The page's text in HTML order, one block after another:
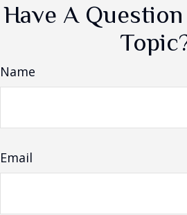
Have A
Name
Email